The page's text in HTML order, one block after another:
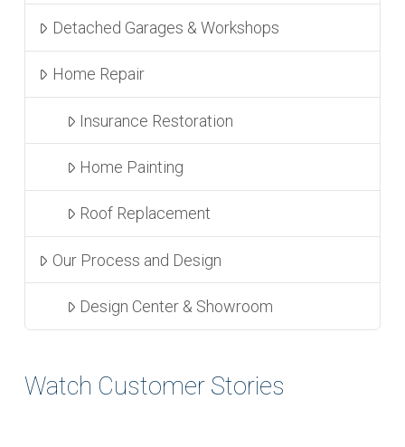
Detached Garages & Workshops
Home Repair
Insurance Restoration
Home Painting
Roof Replacement
Our Process and Design
Design Center & Showroom
Watch Customer Stories